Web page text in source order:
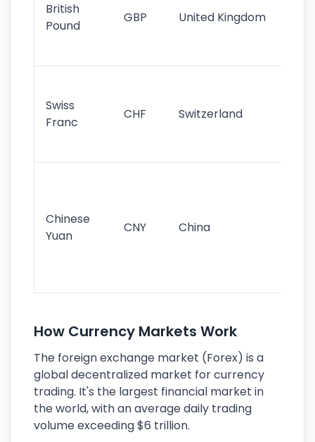
British
Pound
GBP United Kingdom
Swiss
Franc
CHF Switzerland
Chinese
Yuan
CNY China
How Currency Markets Work
The foreign exchange market (Forex) is a
global decentralized market for currency
trading. It's the largest financial market in
the world, with an average daily trading
volume exceeding $6 trillion.